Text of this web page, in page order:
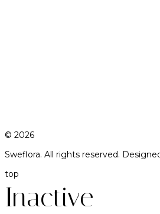
© 2026
Sweflora. All rights reserved.
top
Inactive